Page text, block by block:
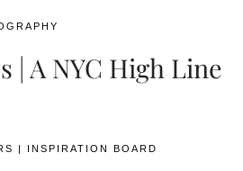
| A NYC High Line
| INSPIRATION BOARD